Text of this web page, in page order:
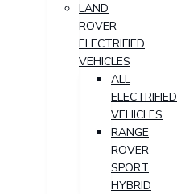
LAND
ROVER
ELECTRIFIED
VEHICLES
ALL
ELECTRIFIED
VEHICLES
RANGE
ROVER
SPORT
HYBRID